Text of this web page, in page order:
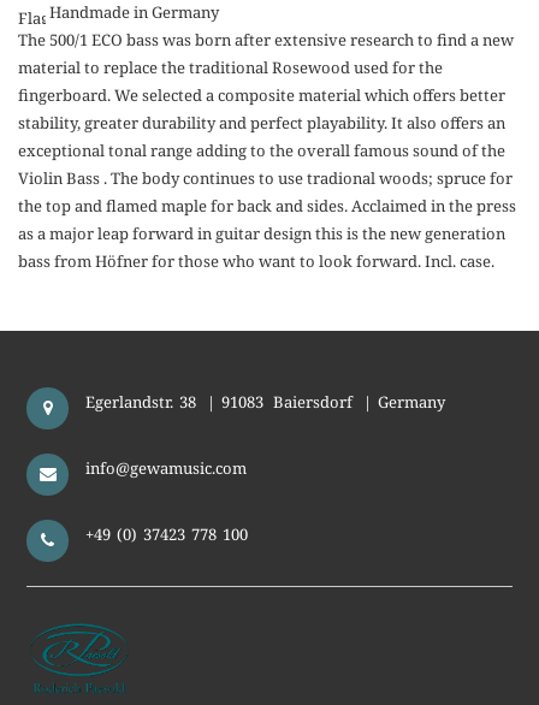
Handmade in Germany
The 500/1 ECO bass was born after extensive research to find a new
material to replace the traditional Rosewood used for the
fingerboard. We selected a composite material which offers better
stability, greater durability and perfect playability. It also offers an
exceptional tonal range adding to the overall famous sound of the
Violin Bass . The body continues to use tradional woods; spruce for
the top and flamed maple for back and sides. Acclaimed in the press
as a major leap forward in guitar design this is the new generation
bass from Höfner for those who want to look forward. Incl. case.
Egerlandstr. 38 | 91083 Baiersdorf | Germany
info@gewamusic.com
+49 (0) 37423 778 100